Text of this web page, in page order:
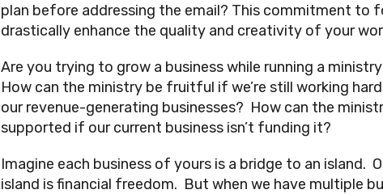
plan before addressing the email? This commitment to
drastically enhance the quality and creativity of your
Are you trying to grow a business while running a
How can the ministry be fruitful if we’re still working
our revenue-generating businesses? How can the
supported if our current business isn’t funding it?
Imagine each business of yours is a bridge to an island.
island is financial freedom. But when we have multiple